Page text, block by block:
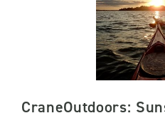
CraneOutdoors: